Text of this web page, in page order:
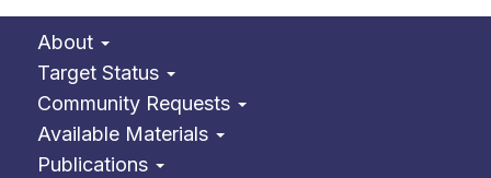
About
Target Status
Community Requests
Available Materials
Publications